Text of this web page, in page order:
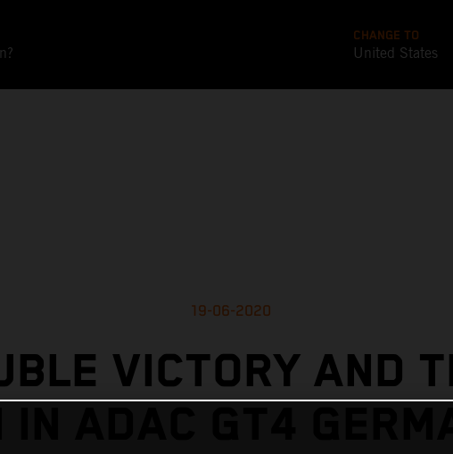
CHANGE TO
United States
19-06-2020
VICTORY AND
IN ADAC GT4